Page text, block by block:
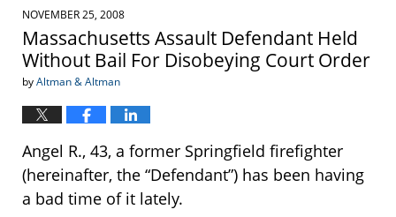
NOVEMBER 25, 2008
Massachusetts Assault Defendant Held
Without Bail For Disobeying Court Order
byAltman & Altman
Angel R., 43, a former Springfield firefighter
(hereinafter, the “Defendant”) has been having
a bad time of it lately.